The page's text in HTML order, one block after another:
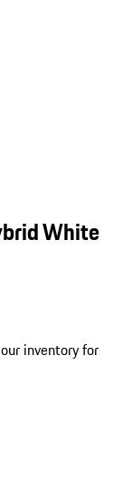
White
inventory for